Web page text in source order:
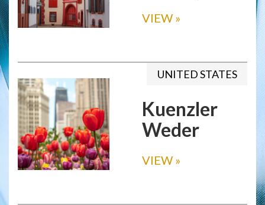
VIEW »
UNITED STATES
Kuenzler
Weder
VIEW »